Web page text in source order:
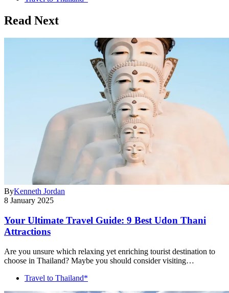
Read Next
ByKenneth Jordan
8 January 2025
Your Ultimate Travel Guide: 9 Best Udon Thani
Attractions
Are you unsure which relaxing yet enriching tourist destination to
choose in Thailand? Maybe you should consider visiting…
Travel to Thailand*